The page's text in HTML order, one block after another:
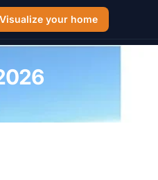
Visualize your home